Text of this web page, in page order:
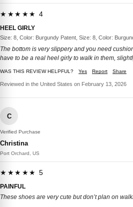
★★★★★ 4
HEEL GIRLY
Size: 8, Color: Burgundy Patent, Size: 8, Color:
The bottom is very slippery and you need
have to be a real heel girly to walk in them,
WAS THIS REVIEW HELPFUL? Yes Report Share
Reviewed in the United States on February 13, 2026
C
Verified Purchase
Christina
Port Orchard, US
★★★★★ 5
PAINFUL
These shoes are very cute but don’t plan on